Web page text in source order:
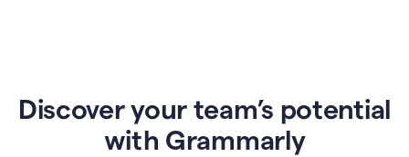
Discover your team’s potential
with Grammarly